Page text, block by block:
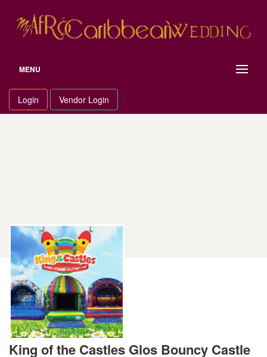
content
MENU
Login Vendor Login
King of the Castles Glos Bouncy Castle